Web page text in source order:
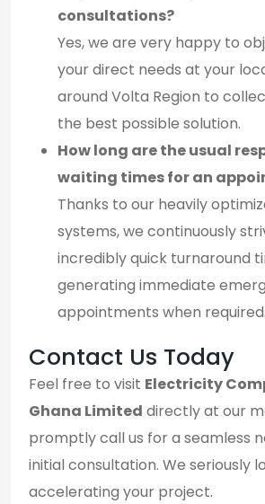
consultations?
Yes, we are very happy to
your direct needs at your
around Volta Region to
the best possible solution.
How long are the usual
waiting times for an
Thanks to our heavily
systems, we continuously
incredibly quick turnaround
generating immediate
appointments when required.
Contact Us Today
Feel free to visit Electricity
Ghana Limited directly at our
promptly call us for a seamless
initial consultation. We seriously
accelerating your project.